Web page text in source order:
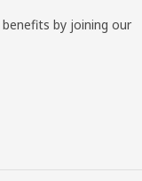
by joining our